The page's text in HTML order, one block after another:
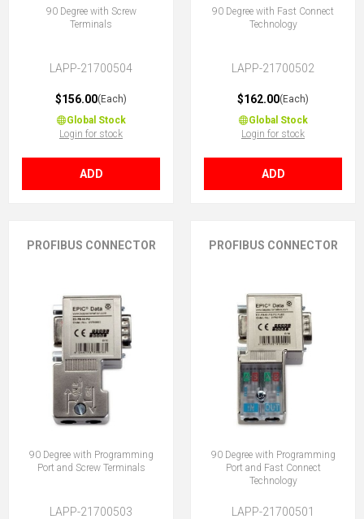
90 Degree with Screw
Terminals
LAPP-21700504
$156.00(Each)
Global Stock
Login for stock
ADD
90 Degree with Fast Connect
Technology
LAPP-21700502
$162.00(Each)
Global Stock
Login for stock
ADD
PROFIBUS CONNECTOR
90 Degree with Programming
Port and Screw Terminals
LAPP-21700503
PROFIBUS CONNECTOR
90 Degree with Programming
Port and Fast Connect
Technology
LAPP-21700501